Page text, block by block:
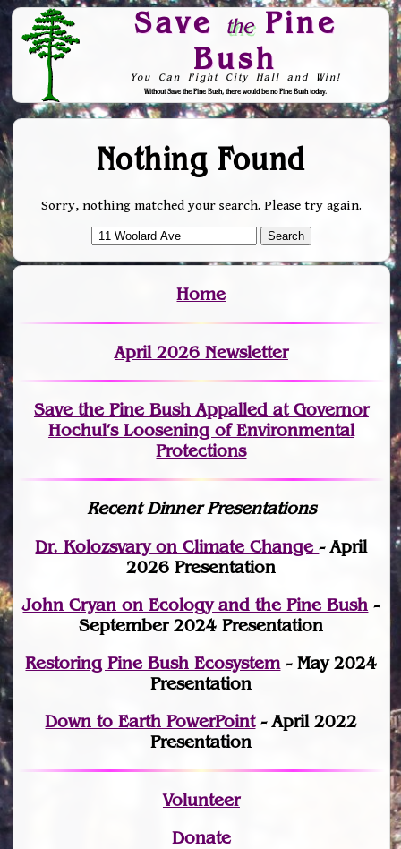
Save thePine
Bush
You Can Fight City Hall and Win!
Without Save the Pine Bush, there would be no Pine Bush today.
Skip to Navigation
Nothing Found
Sorry, nothing matched your search. Please try again.
Home
April 2026 Newsletter
Save the Pine Bush Appalled at Governor
Hochul’s Loosening of Environmental
Protections
Recent Dinner Presentations
Dr. Kolozsvary on Climate Change- April
2026 Presentation
John Cryan on Ecology and the Pine Bush -
September 2024 Presentation
Restoring Pine Bush Ecosystem- May 2024
Presentation
Down to Earth PowerPoint- April 2022
Presentation
Volunteer
Donate